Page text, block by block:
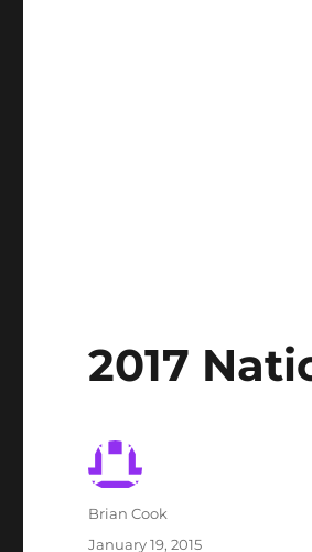
2017
Author
Brian Cook
Posted
January 19, 2015